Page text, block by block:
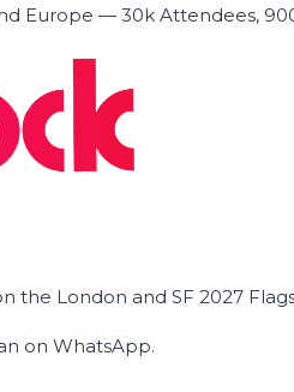
Europe — 30k Attendees,
London and SF 2027
on WhatsApp.